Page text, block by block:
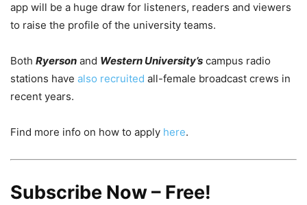
app will be a huge draw for listeners, readers and viewers
to raise the profile of the university teams.
Both Ryerson and Western University’s campus radio
stations have also recruited all-female broadcast crews in
recent years.
Find more info on how to apply here.
Subscribe Now – Free!